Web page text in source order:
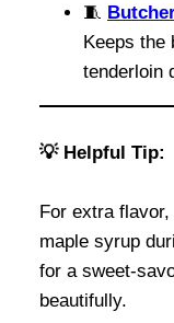
🧵
Keeps the
tenderloin
💡 Helpful Tip:
For extra
maple syrup
for a sweet-
beautifully.